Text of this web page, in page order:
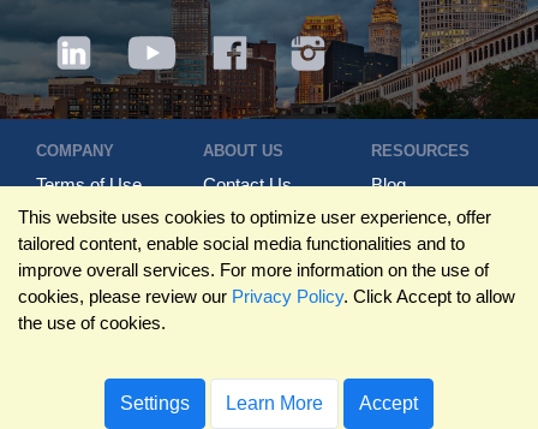
COMPANY
Terms of Use
Privacy Policy
Privacy
Statement
Travel Policy
Trademarks
ABOUT US
Contact Us
Who We Are
Leadership
Trustpilot
Reviews
RESOURCES
Blog
Success
Stories
Winning Pitches
Podcast
©2026 ECRM. ALL RIGHTS RESERVED
This website uses cookies to optimize user experience, offer
tailored content, enable social media functionalities and to
improve overall services. For more information on the use of
cookies, please review our Privacy Policy. Click Accept to allow
the use of cookies.
Settings Learn More Accept